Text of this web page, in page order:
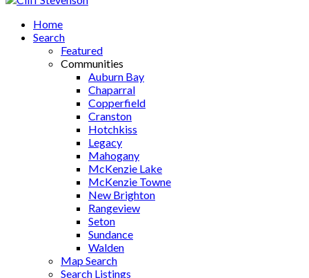
Home
Search
Featured
Communities
Auburn Bay
Chaparral
Copperfield
Cranston
Hotchkiss
Legacy
Mahogany
McKenzie Lake
McKenzie Towne
New Brighton
Rangeview
Seton
Sundance
Walden
Map Search
Search Listings